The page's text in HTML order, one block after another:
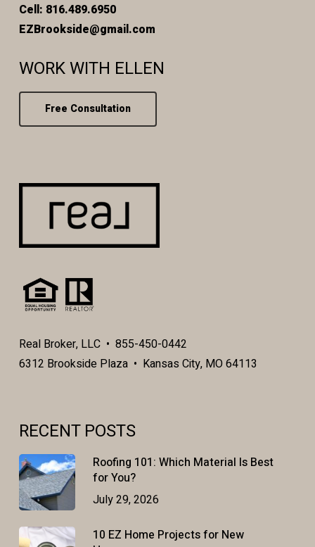
Cell: 816.489.6950
EZBrookside@gmail.com
WORK WITH ELLEN
Free Consultation
Real Broker, LLC • 855-450-0442
6312 Brookside Plaza • Kansas City, MO 64113
RECENT POSTS
Roofing 101: Which Material Is Best
for You?
July 29, 2026
10 EZ Home Projects for New